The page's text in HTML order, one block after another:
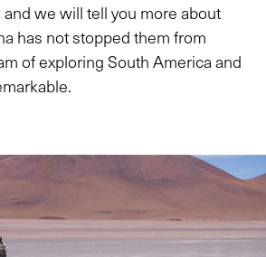
we will tell you more about
has not stopped them from
of exploring South America and